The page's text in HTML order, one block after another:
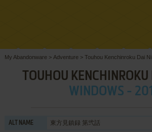
My Abandonware > Adventure > Touhou Kenchinroku Dai Ni
TOUHOU
WINDOWS -
ALT NAME 東方見鎮録 第弐話